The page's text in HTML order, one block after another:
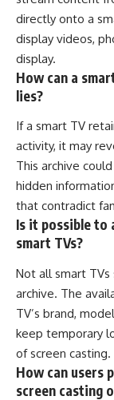
directly onto a
display videos,
display.
How can a
lies?
If a smart TV
activity, it may
This archive
hidden
that contradict
Is it possible to
smart TVs?
Not all smart
archive. The
TV’s brand,
keep temporary
of screen casting.
How can users
screen casting